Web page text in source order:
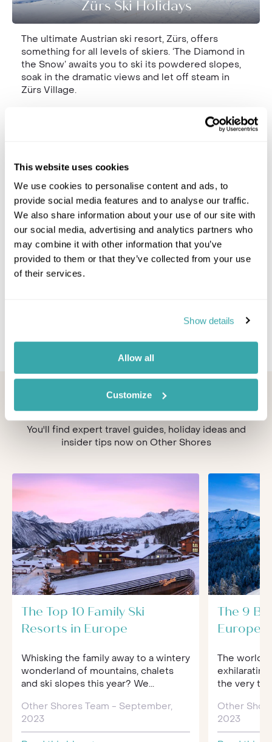
This website uses cookies
We use cookies to personalise content and ads, to
provide social media features and to analyse our traffic.
We also share information about your use of our site with
our social media, advertising and analytics partners who
may combine it with other information that you’ve
provided to them or that they’ve collected from your use
of their services.
Show details
Allow all
Customize
Zürs Ski Holidays
The ultimate Austrian ski resort, Zürs, offers
something for all levels of skiers. ‘The Diamond in
the Snow’ awaits you to ski its powdered slopes,
soak in the dramatic views and let off steam in
Zürs Village.
Montafon Ski Holidays
Escape to Austria's "sportiest ski resort", Silvretta
Looking for inspiration?
You'll find expert travel guides, holiday ideas and
insider tips now on Other Shores
The Top 10 Family Ski
Resorts in Europe
Whisking the family away to a wintery
wonderland of mountains, chalets
and ski slopes this year? We...
Other Shores Team - September,
2023
The 9
Europe
The world
exhilarating
the very
Other
2023